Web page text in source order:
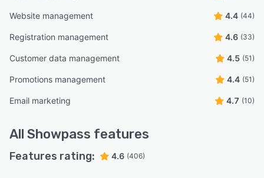
Website management 4.4 (44)
Registration management 4.6 (33)
Customer data management 4.5 (51)
Promotions management 4.4 (51)
Email marketing 4.7 (10)
All Showpass features
Features rating: 4.6 (406)